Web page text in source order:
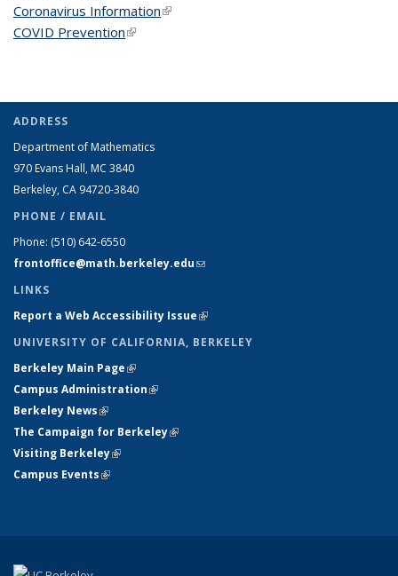
Coronavirus Information(link is external)
COVID Prevention(link is external)
ADDRESS
Department of Mathematics
970 Evans Hall, MC 3840
Berkeley, CA 94720-3840
PHONE / EMAIL
Phone: (510) 642-6550
frontoffice@math.berkeley.edu(link sends e-mail)
LINKS
Report a Web Accessibility Issue(link is external)
UNIVERSITY OF CALIFORNIA, BERKELEY
Berkeley Main Page(link is external)
Campus Administration(link is external)
Berkeley News(link is external)
The Campaign for Berkeley(link is external)
Visiting Berkeley(link is external)
Campus Events(link is external)